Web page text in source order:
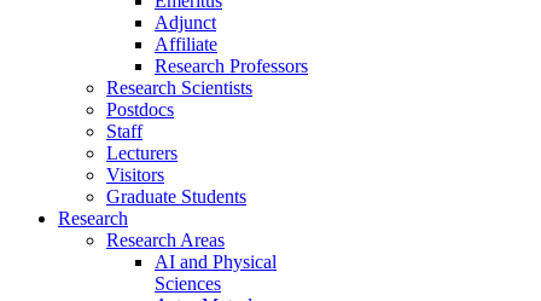
Adjunct
Affiliate
Research Professors
Research Scientists
Postdocs
Staff
Lecturers
Visitors
Graduate Students
Research
Research Areas
AI and Physical
Sciences